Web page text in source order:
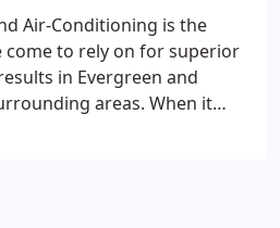
you need emergency
installed, our heating and
is happy to help.
Air-Conditioning is the
come to rely on for superior
in Evergreen and
areas. When it
for mountain
who lacks expertise in